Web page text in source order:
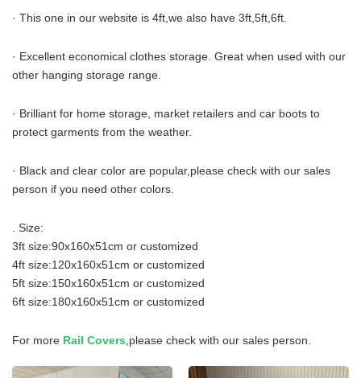
· This one in our website is 4ft,we also have 3ft,5ft,6ft.
· Excellent economical clothes storage. Great when used with our
other hanging storage range.
· Brilliant for home storage, market retailers and car boots to
protect garments from the weather.
· Black and clear color are popular,please check with our sales
person if you need other colors.
. Size:
3ft size:90x160x51cm or customized
4ft size:120x160x51cm or customized
5ft size:150x160x51cm or customized
6ft size:180x160x51cm or customized
For more Rail Covers,please check with our sales person.